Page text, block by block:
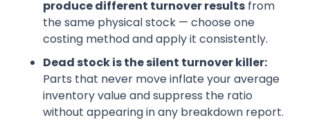
produce different turnover results from
the same physical stock — choose one
costing method and apply it consistently.
Dead stock is the silent turnover killer:
Parts that never move inflate your average
inventory value and suppress the ratio
without appearing in any breakdown report.